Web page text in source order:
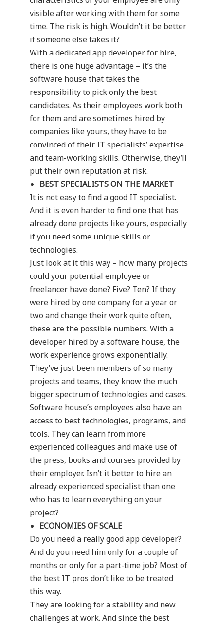
visible after working with them for some
time. The risk is high. Wouldn’t it be better
if someone else takes it?
With a dedicated app developer for hire,
there is one huge advantage – it’s the
software house that takes the
responsibility to pick only the best
candidates. As their employees work both
for them and are sometimes hired by
companies like yours, they have to be
convinced of their IT specialists’ expertise
and team-working skills. Otherwise, they’ll
put their own reputation at risk.
BEST SPECIALISTS ON THE MARKET
It is not easy to find a good IT specialist.
And it is even harder to find one that has
already done projects like yours, especially
if you need some unique skills or
technologies.
Just look at it this way – how many projects
could your potential employee or
freelancer have done? Five? Ten? If they
were hired by one company for a year or
two and change their work quite often,
these are the possible numbers. With a
developer hired by a software house, the
work experience grows exponentially.
They’ve just been members of so many
projects and teams, they know the much
bigger spectrum of technologies and cases.
Software house’s employees also have an
access to best technologies, programs, and
tools. They can learn from more
experienced colleagues and make use of
the press, books and courses provided by
their employer. Isn’t it better to hire an
already experienced specialist than one
who has to learn everything on your
project?
ECONOMIES OF SCALE
Do you need a really good app developer?
And do you need him only for a couple of
months or only for a part-time job? Most of
the best IT pros don’t like to be treated
this way.
They are looking for a stability and new
challenges at work. And since the best